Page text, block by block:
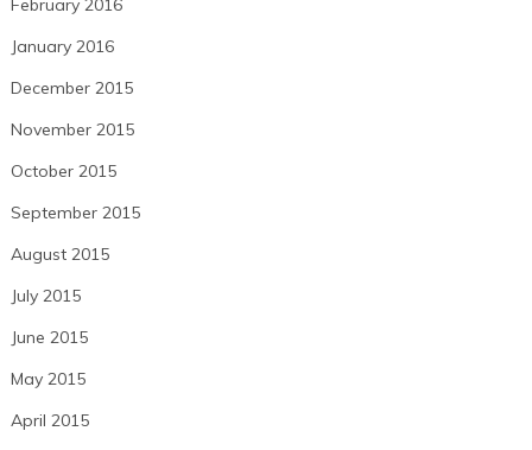
February 2016
January 2016
December 2015
November 2015
October 2015
September 2015
August 2015
July 2015
June 2015
May 2015
April 2015